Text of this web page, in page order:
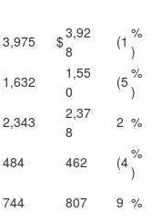
3,975 $3,92
8
(1 %
)
1,632
1,55
0
(5%
)
2,343
2,37
8
2 %
484 462 (4%
)
744 807 9 %